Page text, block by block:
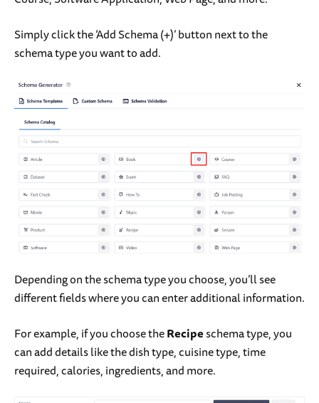
Simply click the ‘Add Schema (+)’ button next to the
schema type you want to add.
Depending on the schema type you choose, you’ll see
different fields where you can enter additional information.
For example, if you choose theRecipeschema type, you
can add details like the dish type, cuisine type, time
required, calories, ingredients, and more.